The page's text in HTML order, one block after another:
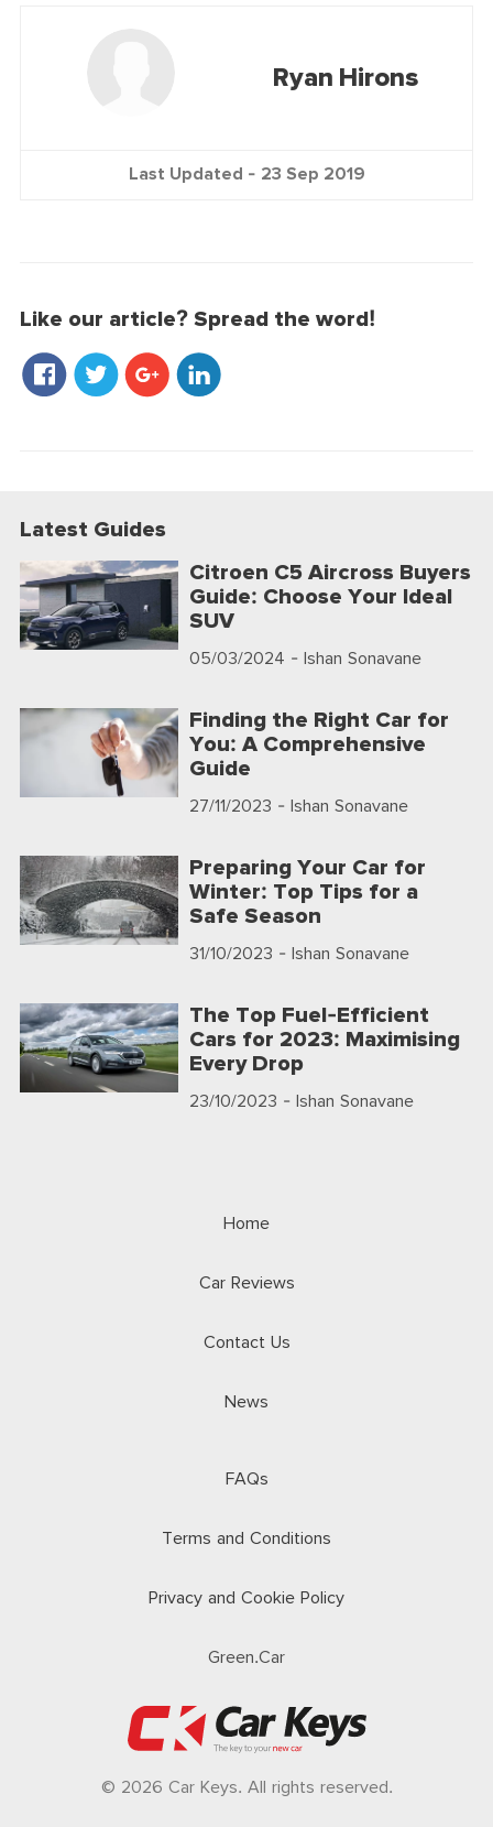
Ryan Hirons
Last Updated - 23 Sep 2019
Like our article? Spread the word!
Latest Guides
Citroen C5 Aircross Buyers
Guide: Choose Your Ideal
SUV
05/03/2024 - Ishan Sonavane
Finding the Right Car for
You: A Comprehensive
Guide
27/11/2023 - Ishan Sonavane
Preparing Your Car for
Winter: Top Tips for a
Safe Season
31/10/2023 - Ishan Sonavane
The Top Fuel-Efficient
Cars for 2023: Maximising
Every Drop
23/10/2023 - Ishan Sonavane
Home
Car Reviews
Contact Us
News
FAQs
Terms and Conditions
Privacy and Cookie Policy
Green.Car
© 2026 Car Keys. All rights reserved.